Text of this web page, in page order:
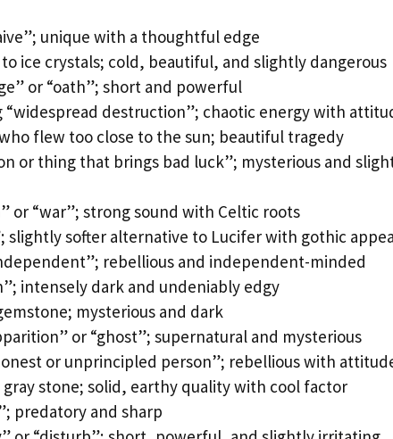
unique with a thoughtful edge
ice crystals; cold, beautiful, and slightly dangerous
or “oath”; short and powerful
“widespread destruction”; chaotic energy with
flew too close to the sun; beautiful tragedy
or thing that brings bad luck”; mysterious and
or “war”; strong sound with Celtic roots
slightly softer alternative to Lucifer with gothic
rebellious and independent-minded
intensely dark and undeniably edgy
mysterious and dark
or “ghost”; supernatural and mysterious
or unprincipled person”; rebellious with
stone; solid, earthy quality with cool factor
predatory and sharp